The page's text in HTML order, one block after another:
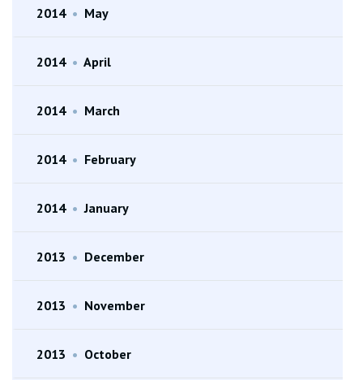
2014 • May
2014 • April
2014 • March
2014 • February
2014 • January
2013 • December
2013 • November
2013 • October